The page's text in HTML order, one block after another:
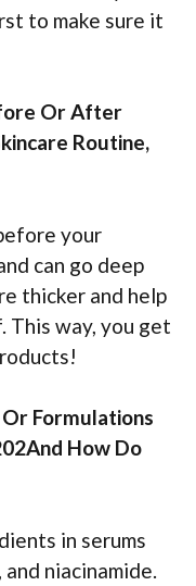
to make sure it
Or After
Routine,
your
can go deep
thicker and help
This way, you get
Formulations
How Do
in serums
niacinamide.